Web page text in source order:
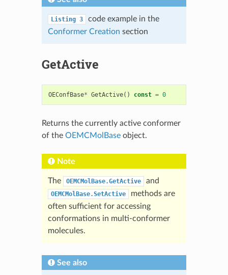
Listing 3
code example in the
Conformer Creation section
GetActive
OEConfBase* GetActive() const = 0
Returns the currently active conformer
of the OEMCMolBaseobject.
Note
The OEMCMolBase.GetActive and
OEMCMolBase.SetActive
methods are
often sufficient for accessing
conformations in multi-conformer
molecules.
See also